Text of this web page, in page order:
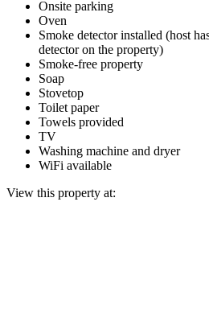
Onsite parking
Oven
Smoke detector installed (host
detector on the property)
Smoke-free property
Soap
Stovetop
Toilet paper
Towels provided
TV
Washing machine and dryer
WiFi available
View this property at: